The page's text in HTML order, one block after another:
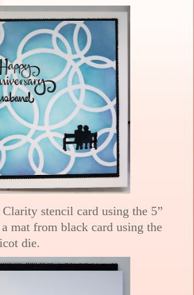
stencil card using the 5”
a mat from black card using the
die.